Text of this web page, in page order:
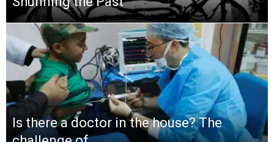
Is there a doctor in the house? The